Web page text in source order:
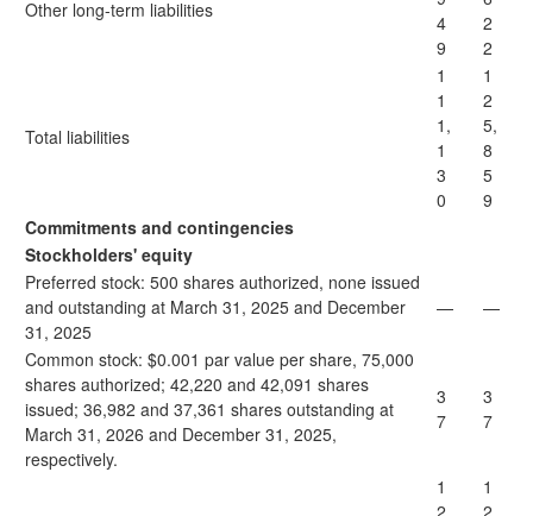
Other long-term liabilities
4
9
2
2
Total liabilities
1
1
1,
1
3
0
1
2
5,
8
5
9
Commitments and contingencies
Stockholders' equity
Preferred stock: 500 shares authorized, none issued
and outstanding at March 31, 2025 and December
31, 2025
— —
Common stock: $0.001 par value per share, 75,000
shares authorized; 42,220 and 42,091 shares
issued; 36,982 and 37,361 shares outstanding at
March 31, 2026 and December 31, 2025,
respectively.
3
7
3
7
1
2
1
2